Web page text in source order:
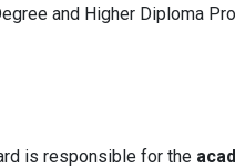
and Higher Diploma
is responsible for the